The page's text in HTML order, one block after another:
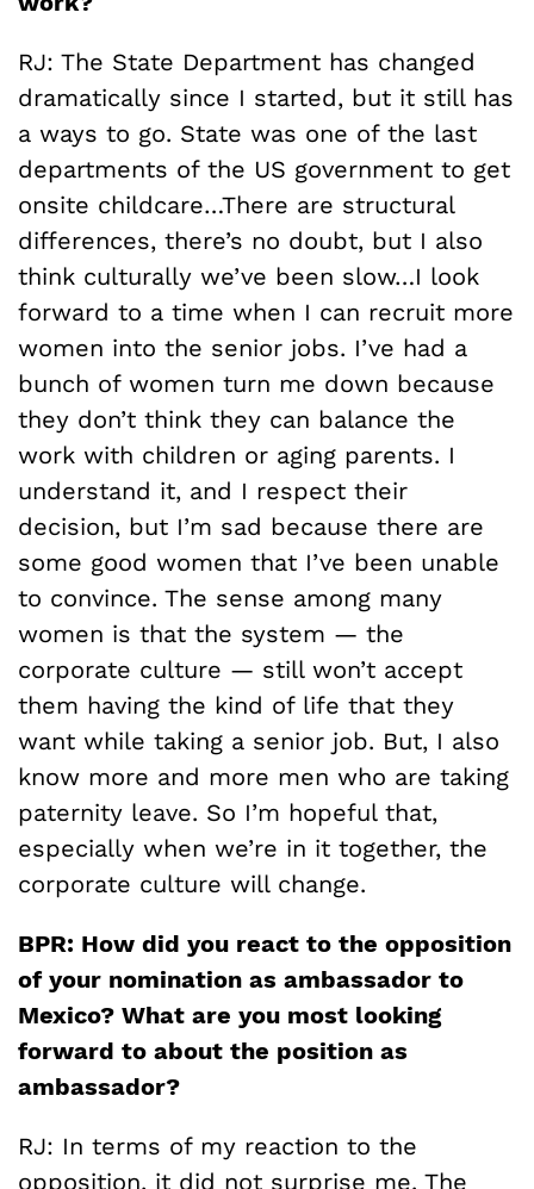
RJ: The State Department has changed
dramatically since I started, but it still has
a ways to go. State was one of the last
departments of the US government to get
onsite childcare…There are structural
differences, there’s no doubt, but I also
think culturally we’ve been slow…I look
forward to a time when I can recruit more
women into the senior jobs. I’ve had a
bunch of women turn me down because
they don’t think they can balance the
work with children or aging parents. I
understand it, and I respect their
decision, but I’m sad because there are
some good women that I’ve been unable
to convince. The sense among many
women is that the system — the
corporate culture — still won’t accept
them having the kind of life that they
want while taking a senior job. But, I also
know more and more men who are taking
paternity leave. So I’m hopeful that,
especially when we’re in it together, the
corporate culture will change.
BPR: How did you react to the opposition
of your nomination as ambassador to
Mexico? What are you most looking
forward to about the position as
ambassador?
RJ: In terms of my reaction to the
opposition, it did not surprise me. The